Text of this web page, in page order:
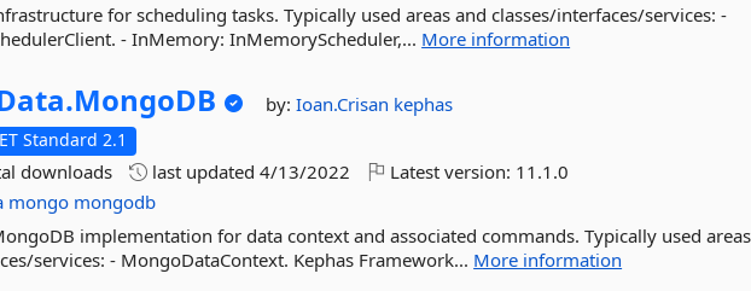
for scheduling tasks. Typically used areas and classes/interfaces/services: -
- InMemory: InMemoryScheduler,... More information
MongoDB by:Ioan.Crisan kephas
Standard 2.1
downloads last updated4/13/2022 Latest version: 11.1.0
mongo mongodb
implementation for data context and associated commands. Typically used
services: - MongoDataContext. Kephas Framework... More information